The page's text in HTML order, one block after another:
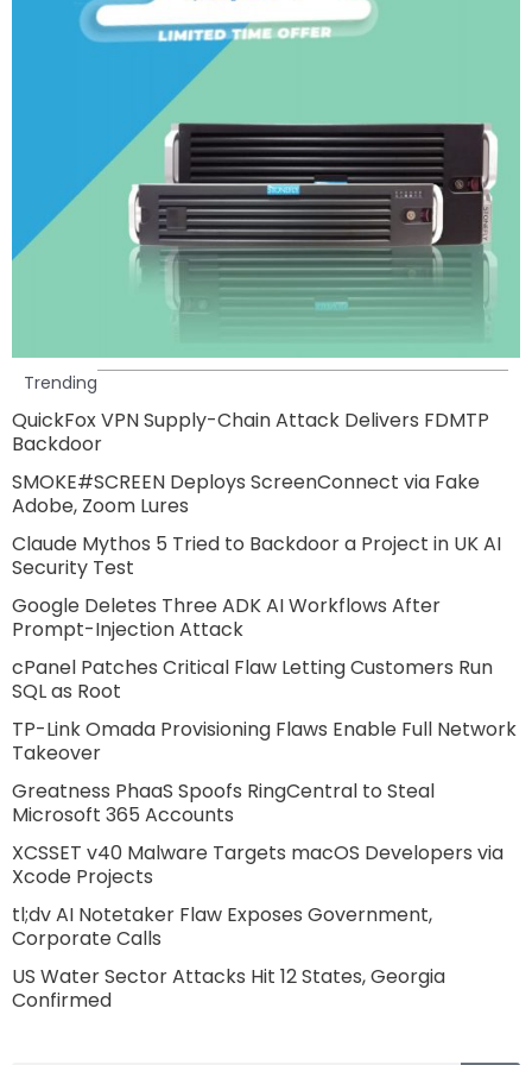
Trending
QuickFox VPN Supply-Chain Attack Delivers FDMTP
Backdoor
SMOKE#SCREEN Deploys ScreenConnect via Fake
Adobe, Zoom Lures
Claude Mythos 5 Tried to Backdoor a Project in UK AI
Security Test
Google Deletes Three ADK AI Workflows After
Prompt-Injection Attack
cPanel Patches Critical Flaw Letting Customers Run
SQL as Root
TP-Link Omada Provisioning Flaws Enable Full Network
Takeover
Greatness PhaaS Spoofs RingCentral to Steal
Microsoft 365 Accounts
XCSSET v40 Malware Targets macOS Developers via
Xcode Projects
tl;dv AI Notetaker Flaw Exposes Government,
Corporate Calls
US Water Sector Attacks Hit 12 States, Georgia
Confirmed